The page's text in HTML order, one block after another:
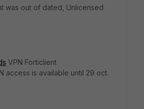
was out of dated, Unlicensed
VPN Forticlient
access is available until 29 oct.